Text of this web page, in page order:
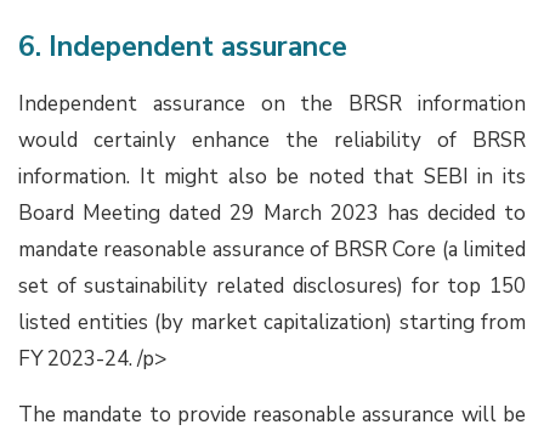
6. Independent assurance
Independent assurance on the BRSR information
would certainly enhance the reliability of BRSR
information. It might also be noted that SEBI in its
Board Meeting dated 29 March 2023 has decided to
mandate reasonable assurance of BRSR Core (a limited
set of sustainability related disclosures) for top 150
listed entities (by market capitalization) starting from
FY 2023-24. /p>
The mandate to provide reasonable assurance will be